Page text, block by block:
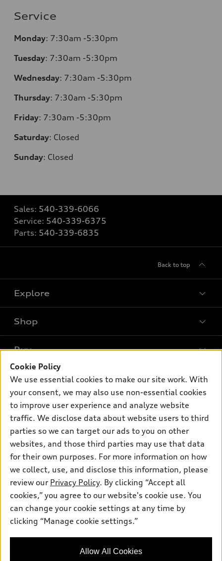
Service
Monday: 7:30am -5:30pm
Tuesday: 7:30am -5:30pm
Wednesday: 7:30am -5:30pm
Thursday: 7:30am -5:30pm
Friday: 7:30am -5:30pm
Saturday: Closed
Sunday: Closed
Sales: 540-339-6066
Service: 540-339-6375
Parts: 540-339-6835
Back to top
Explore
What is e-tron®
SUV Models
Electric Models
Subscribe to model updates
Shop
New inventory
Pre-owned inventory
Certified pre-owned
Compare Vehicles
Buy
Trade-in value
Leasing
Apply for financing
Own
myAudi
About myAudi
Audi Financial Services
Audi collection store
Accessories
Roadside Assistance
Support
Contact Us
About Audi
Sitemap
Privacy Policy
© 2026 Audi of America. All rights reserved.
Audi of America takes efforts to ensure the accuracy of
information on the general vehicle information pages. Models are
availability may change, please see dealer for complete details
Cookie Policy
We use essential cookies to make our site work. With
your consent, we may also use non-essential cookies
to improve user experience and analyze website
traffic. We disclose data about website users to third
parties so we can target our ads to you on other
websites, and those third parties may use that data
for their own purposes. For more information on how
we collect, use, and disclose this information, please
review our Privacy Policy. By clicking “Accept all
cookies,” you agree to our website's cookie use. You
can change your cookie settings at any time by
clicking “Manage cookie settings.”
Allow All Cookies